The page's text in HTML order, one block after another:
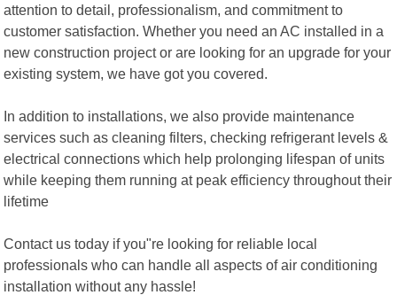
attention to detail, professionalism, and commitment to
customer satisfaction. Whether you need an AC installed in a
new construction project or are looking for an upgrade for your
existing system, we have got you covered.
In addition to installations, we also provide maintenance
services such as cleaning filters, checking refrigerant levels &
electrical connections which help prolonging lifespan of units
while keeping them running at peak efficiency throughout their
lifetime
Contact us today if you"re looking for reliable local
professionals who can handle all aspects of air conditioning
installation without any hassle!